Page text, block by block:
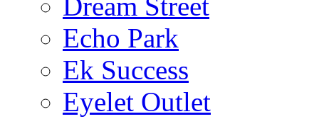
Dream Street
Echo Park
Ek Success
Eyelet Outlet